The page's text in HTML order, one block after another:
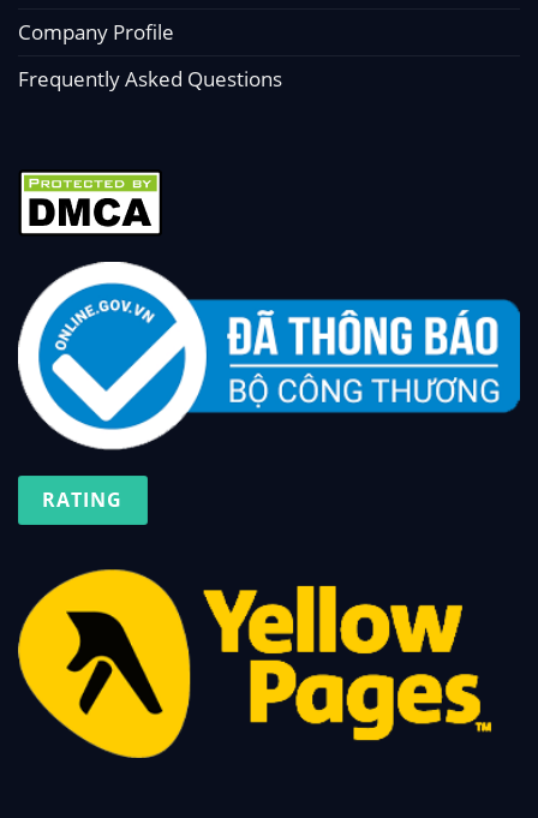
Company Profile
Frequently Asked Questions
RATING